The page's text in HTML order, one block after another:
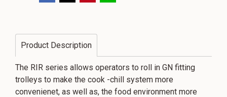
Product Description
The RIR series allows operators to roll in GN fitting
trolleys to make the cook -chill system more
convenienet, as well as, the food environment more